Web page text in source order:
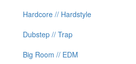
Hardcore // Hardstyle
Dubstep // Trap
Big Room // EDM